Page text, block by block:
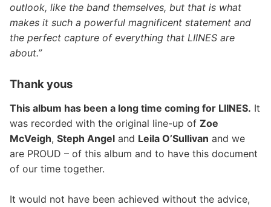
outlook, like the band themselves, but that is what
makes it such a powerful magnificent statement and
the perfect capture of everything that LIINES are
about.”
Thank yous
This album has been a long time coming for LIINES. It
was recorded with the original line-up of Zoe
McVeigh, Steph Angel and Leila O’Sullivan and we
are PROUD – of this album and to have this document
of our time together.
It would not have been achieved without the advice,